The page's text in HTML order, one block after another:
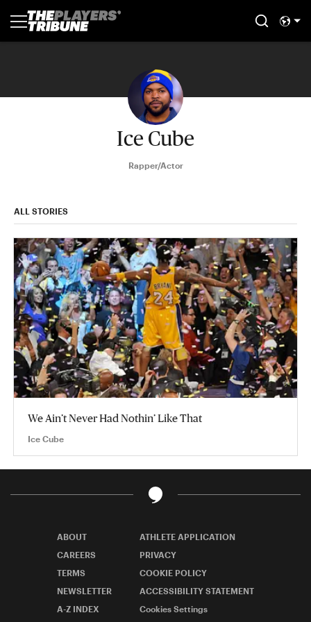
Ice Cube
Rapper/Actor
ALL STORIES
We Ain’t Never Had Nothin’ Like That
Ice Cube
ABOUT
ATHLETE APPLICATION
CAREERS
PRIVACY
TERMS
COOKIE POLICY
NEWSLETTER
ACCESSIBILITY STATEMENT
A-Z INDEX
Cookies Settings